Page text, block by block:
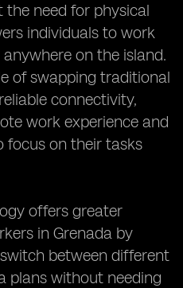
need for physical
individuals to work
on the island.
of swapping traditional
connectivity,
work experience and
focus on their tasks
offers greater
in Grenada by
between different
plans without needing